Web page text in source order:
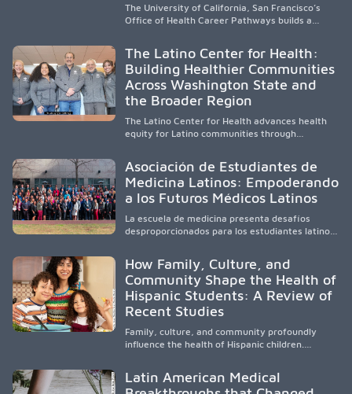
The University of California, San Francisco’s
Office of Health Career Pathways builds a
clinical experiences for K-16 students in
California’s San Joaquin Valley, helping
underserved communities overcome barriers
and pursue health careers.
The Latino Center for Health:
Building Healthier Communities
Across Washington State and
the Broader Region
The Latino Center for Health advances health
equity for Latino communities through
academic partnerships. By expanding culturally
responsive care and training diverse health
professionals, it addresses persistent
and the broader WWAMI region.
Asociación de Estudiantes de
Medicina Latinos: Empoderando
a los Futuros Médicos Latinos
La escuela de medicina presenta desafíos
desproporcionados para los estudiantes latinos
orientar, educar y defender a los futuros
médicos, reducir las inequidades en la medicina
y fortalecer una atención de la salud
culturalmente sensible mediante el desarrollo
de liderazgo, el servicio, la investigación y la
participación en políticas públicas.
How Family, Culture, and
Community Shape the Health of
Hispanic Students: A Review of
Recent Studies
Family, culture, and community profoundly
influence the health of Hispanic children.
socioeconomic conditions, maternal health, and
Latin American Medical